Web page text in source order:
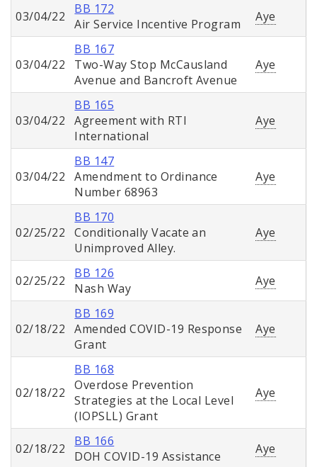
03/04/22
BB 172
Air Service Incentive Program
Aye
03/04/22
BB 167
Two-Way Stop McCausland
Avenue and Bancroft Avenue
Aye
03/04/22
BB 165
Agreement with RTI
International
Aye
03/04/22
BB 147
Amendment to Ordinance
Number 68963
Aye
02/25/22
BB 170
Conditionally Vacate an
Unimproved Alley.
Aye
02/25/22
BB 126
Nash Way
Aye
02/18/22
BB 169
Amended COVID-19 Response
Grant
Aye
02/18/22
BB 168
Overdose Prevention
Strategies at the Local Level
(IOPSLL) Grant
Aye
02/18/22
BB 166
DOH COVID-19 Assistance
Aye